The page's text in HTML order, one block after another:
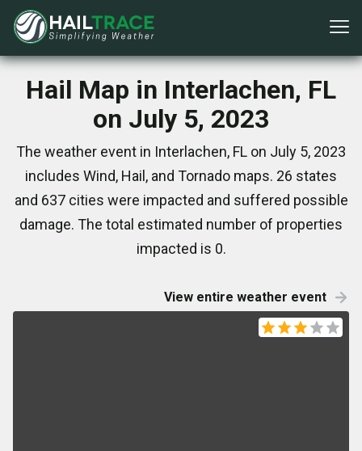
Hail Map in Interlachen, FL
on July 5, 2023
The weather event in Interlachen, FL on July 5, 2023
includes Wind, Hail, and Tornado maps. 26 states
and 637 cities were impacted and suffered possible
damage. The total estimated number of properties
impacted is 0.
View entire weather event